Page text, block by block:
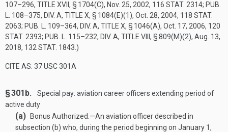
107–296, TITLE XVII, § 1704(C), Nov. 25, 2002, 116 STAT. 2314; PUB.
L. 108–375, DIV. A, TITLE X, § 1084(E)(1), Oct. 28, 2004, 118 STAT.
2063; PUB. L. 109–364, DIV. A, TITLE X, § 1046(A), Oct. 17, 2006, 120
STAT. 2393; PUB. L. 115–232, DIV. A, TITLE VIII, § 809(M)(2), Aug. 13,
2018, 132 STAT. 1843 .)
CITE AS: 37 USC 301A
§ 301b.
Special pay: aviation career officers extending period of
active duty
(a) Bonus Authorized .—An aviation officer described in
subsection (b) who, during the period beginning on January 1,